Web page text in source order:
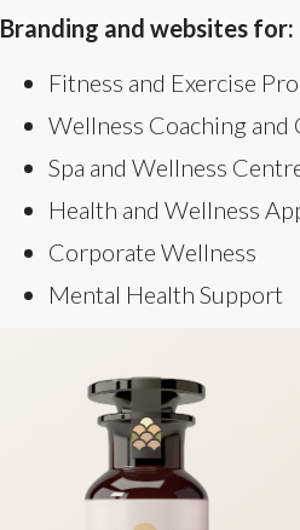
Branding and websites for:
Fitness and Exercise
Wellness Coaching and
Spa and Wellness
Health and Wellness
Corporate Wellness
Mental Health Support